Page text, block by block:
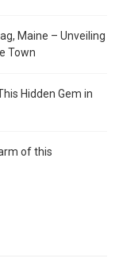
Maine – Unveiling
Town
Hidden Gem in
of this